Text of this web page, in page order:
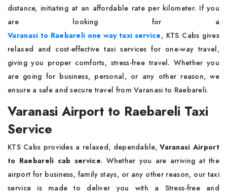
distance, initiating at an affordable rate per kilometer. If you
are looking for a
Varanasi to Raebareli one way taxi service, KTS Cabs gives
relaxed and cost-effective taxi services for one-way travel,
giving you proper comforts, stress-free travel. Whether you
are going for business, personal, or any other reason, we
ensure a safe and secure travel from Varanasi to Raebareli.
Varanasi Airport to Raebareli Taxi
Service
KTS Cabs provides a relaxed, dependable,Varanasi Airport
to Raebareli cab service. Whether you are arriving at the
airport for business, family stays, or any other reason, our taxi
service is made to deliver you with a Stress-free and